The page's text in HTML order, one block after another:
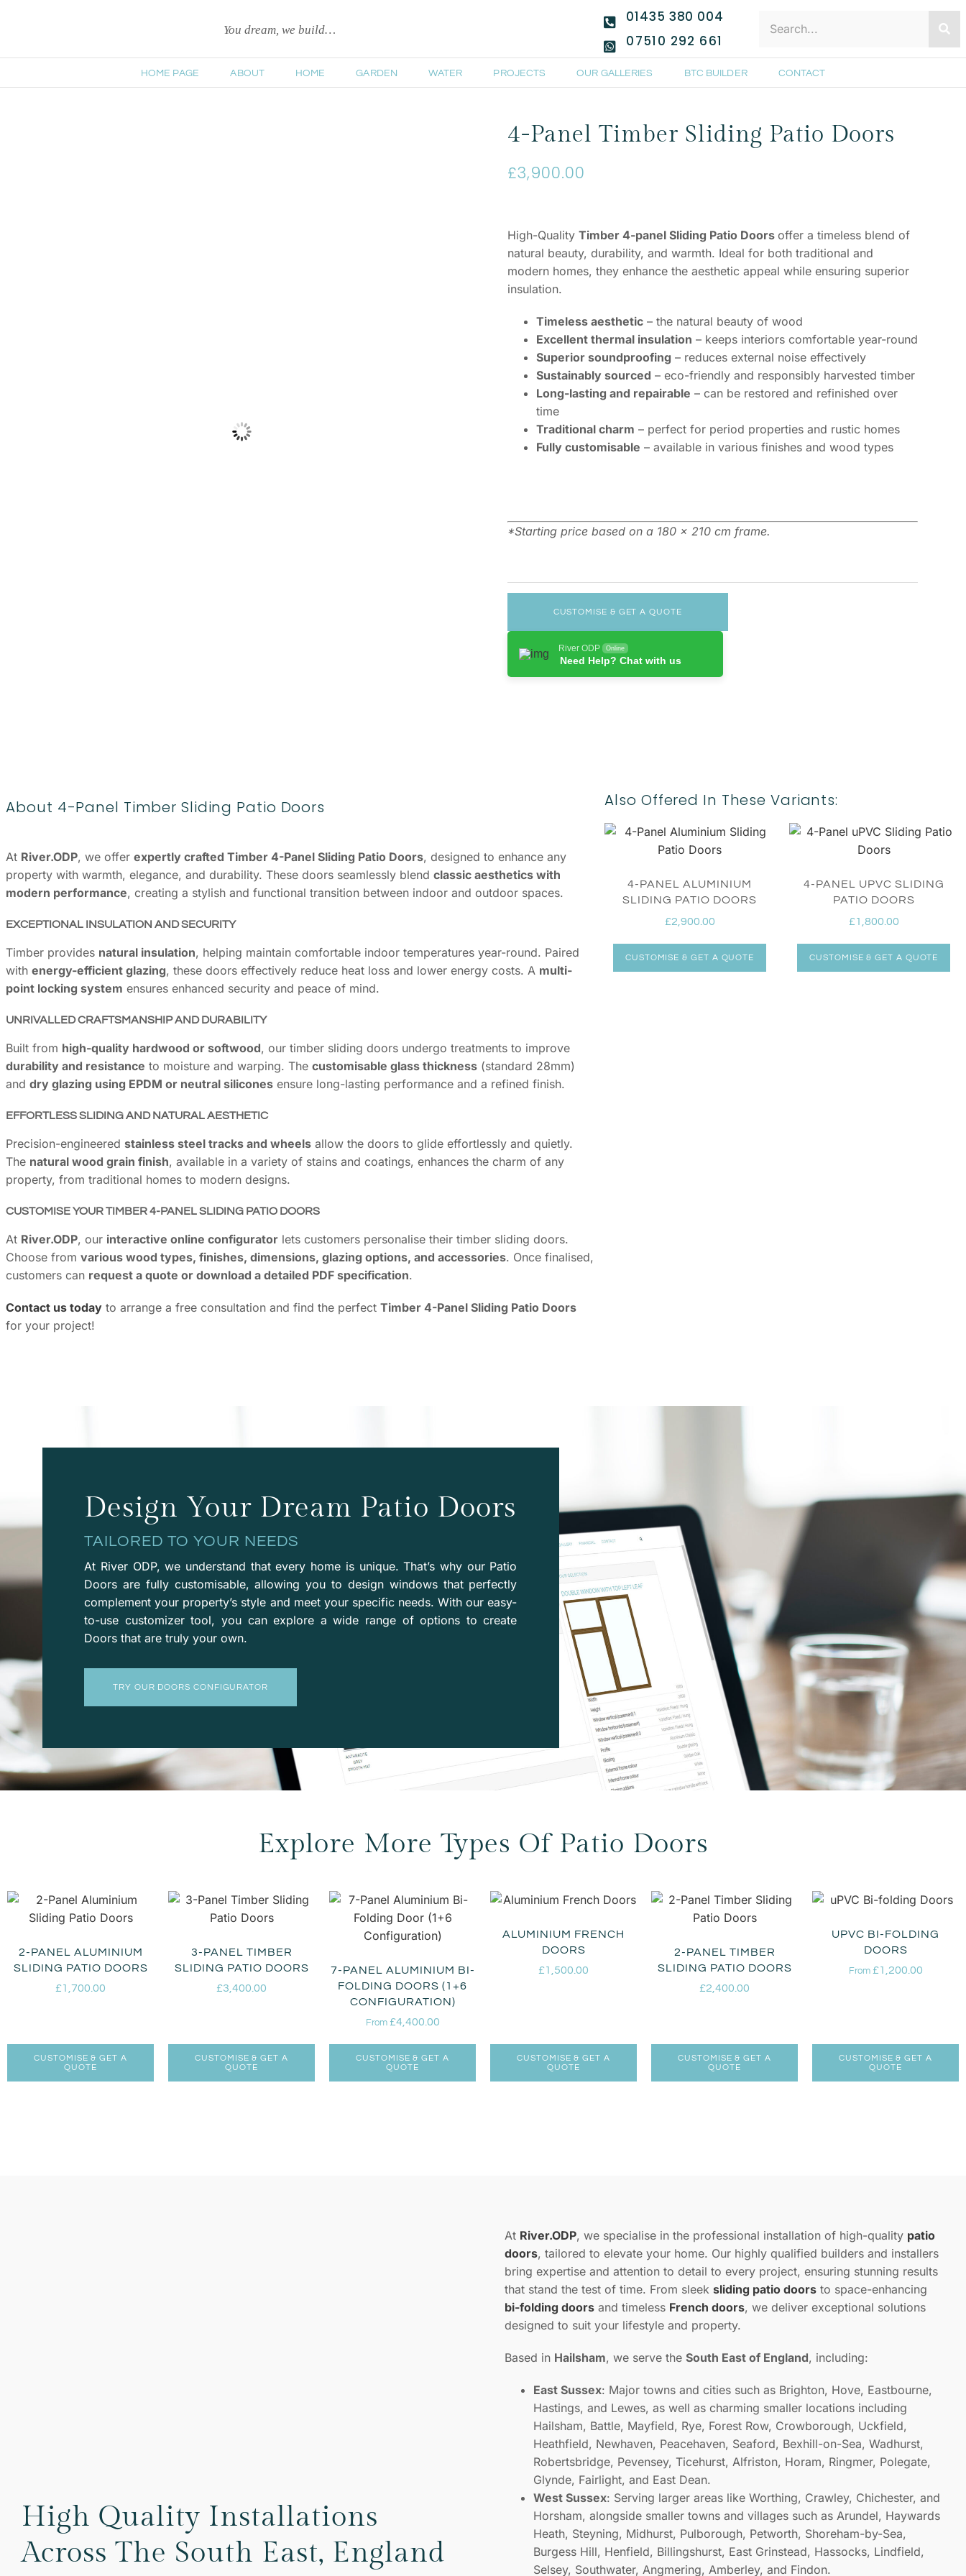
You dream, we build…
01435 380 004
07510 292 661
HOME PAGE ABOUT HOME GARDEN WATER PROJECTS OUR GALLERIES BTC BUILDER CONTACT
4-Panel Timber Sliding Patio Doors
£3,900.00
High-Quality Timber 4-panel Sliding Patio Doors offer a timeless blend of
natural beauty, durability, and warmth. Ideal for both traditional and
modern homes, they enhance the aesthetic appeal while ensuring superior
insulation.
Timeless aesthetic– the natural beauty of wood
Excellent thermal insulation – keeps interiors comfortable year-round
Superior soundproofing – reduces external noise effectively
Sustainably sourced – eco-friendly and responsibly harvested timber
Long-lasting and repairable – can be restored and refinished over
time
Traditional charm – perfect for period properties and rustic homes
Fully customisable – available in various finishes and wood types
*Starting price based on a 180 x 210 cm frame.
CUSTOMISE & GET A QUOTE
River ODP Online
Need Help? Chat with us
About 4-Panel Timber Sliding Patio Doors
At River.ODP, we offerexpertly crafted Timber 4-Panel Sliding Patio Doors, designed to enhance any
property with warmth, elegance, and durability. These doors seamlessly blendclassic aesthetics with
modern performance, creating a stylish and functional transition between indoor and outdoor spaces.
EXCEPTIONAL INSULATION AND SECURITY
Timber provides natural insulation, helping maintain comfortable indoor temperatures year-round. Paired
withenergy-efficient glazing, these doors effectively reduce heat loss and lower energy costs. A multi-
point locking system ensures enhanced security and peace of mind.
UNRIVALLED CRAFTSMANSHIP AND DURABILITY
Built from high-quality hardwood or softwood, our timber sliding doors undergo treatments to improve
durability and resistance to moisture and warping. Thecustomisable glass thickness (standard 28mm)
anddry glazing using EPDM or neutral silicones ensure long-lasting performance and a refined finish.
EFFORTLESS SLIDING AND NATURAL AESTHETIC
Precision-engineered stainless steel tracks and wheels allow the doors to glide effortlessly and quietly.
The natural wood grain finish, available in a variety of stains and coatings, enhances the charm of any
property, from traditional homes to modern designs.
CUSTOMISE YOUR TIMBER 4-PANEL SLIDING PATIO DOORS
At River.ODP, our interactive online configurator lets customers personalise their timber sliding doors.
Choose fromvarious wood types, finishes, dimensions, glazing options, and accessories. Once finalised,
customers can request a quote or download a detailed PDF specification.
Contact us today to arrange a free consultation and find the perfectTimber 4-Panel Sliding Patio Doors
for your project!
Also Offered In These Variants:
4-PANEL ALUMINIUM
SLIDING PATIO DOORS
£2,900.00
CUSTOMISE & GET A QUOTE
4-PANEL UPVC SLIDING
PATIO DOORS
£1,800.00
CUSTOMISE & GET A QUOTE
Design Your Dream Patio Doors
TAILORED TO YOUR NEEDS
At River ODP, we understand that every home is unique. That’s why our Patio
Doors are fully customisable, allowing you to design windows that perfectly
complement your property’s style and meet your specific needs. With our easy-
to-use customizer tool, you can explore a wide range of options to create
Doors that are truly your own.
TRY OUR DOORS CONFIGURATOR
Explore More Types Of Patio Doors
2-PANEL ALUMINIUM
SLIDING PATIO DOORS
£1,700.00
CUSTOMISE & GET A
QUOTE
3-PANEL TIMBER
SLIDING PATIO DOORS
£3,400.00
CUSTOMISE & GET A
QUOTE
7-PANEL ALUMINIUM BI-
FOLDING DOORS (1+6
CONFIGURATION)
From £4,400.00
CUSTOMISE & GET A
QUOTE
ALUMINIUM FRENCH
DOORS
£1,500.00
CUSTOMISE & GET A
QUOTE
2-PANEL TIMBER
SLIDING PATIO DOORS
£2,400.00
CUSTOMISE & GET A
QUOTE
UPVC BI-FOLDING
DOORS
From £1,200.00
CUSTOMISE & GET A
QUOTE
High Quality Installations
Across The South East, England
At River.ODP, we specialise in the professional installation of high-quality patio
doors, tailored to elevate your home. Our highly qualified builders and installers
bring expertise and attention to detail to every project, ensuring stunning results
that stand the test of time. From sleek sliding patio doors to space-enhancing
bi-folding doors and timeless French doors, we deliver exceptional solutions
designed to suit your lifestyle and property.
Based in Hailsham, we serve the South East of England, including:
East Sussex: Major towns and cities such as Brighton, Hove, Eastbourne,
Hastings, and Lewes, as well as charming smaller locations including
Hailsham, Battle, Mayfield, Rye, Forest Row, Crowborough, Uckfield,
Heathfield, Newhaven, Peacehaven, Seaford, Bexhill-on-Sea, Wadhurst,
Robertsbridge, Pevensey, Ticehurst, Alfriston, Horam, Ringmer, Polegate,
Glynde, Fairlight, and East Dean.
West Sussex: Serving larger areas like Worthing, Crawley, Chichester, and
Horsham, alongside smaller towns and villages such as Arundel, Haywards
Heath, Steyning, Midhurst, Pulborough, Petworth, Shoreham-by-Sea,
Burgess Hill, Henfield, Billingshurst, East Grinstead, Hassocks, Lindfield,
Selsey, Southwater, Angmering, Amberley, and Findon.